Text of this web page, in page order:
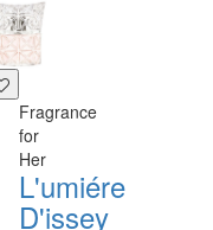
Fragrance
for
Her
L'umiére
D'issey